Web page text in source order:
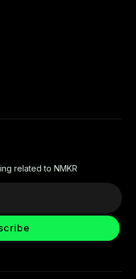
related to NMKR